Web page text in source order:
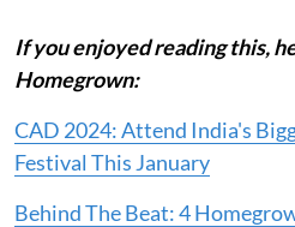
If you enjoyed reading this,
Homegrown:
CAD 2024: Attend India's
Festival This January
Behind The Beat: 4